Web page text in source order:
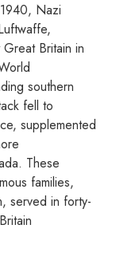
Nazi
Britain in
southern
fell to
supplemented
These
families,
served in forty-